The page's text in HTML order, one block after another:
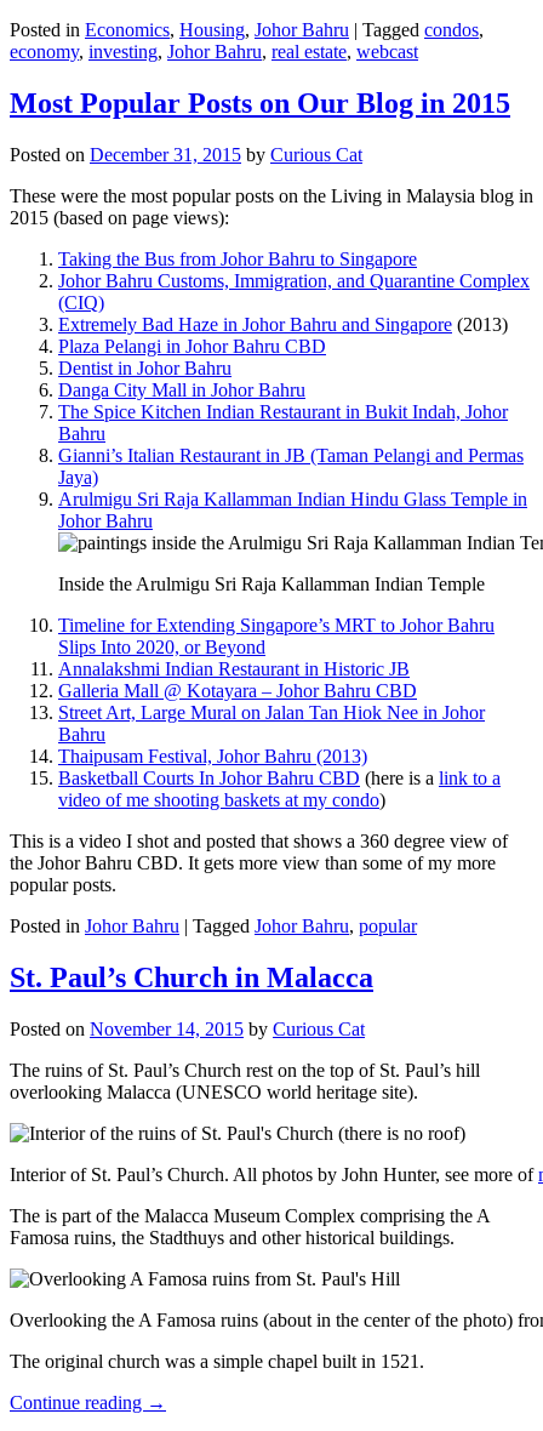
Posted in Economics, Housing, Johor Bahru | Tagged condos,
economy, investing, Johor Bahru, real estate, webcast
Most Popular Posts on Our Blog in 2015
Posted on December 31, 2015 by Curious Cat
These were the most popular posts on the Living in Malaysia blog in
2015 (based on page views):
Taking the Bus from Johor Bahru to Singapore
Johor Bahru Customs, Immigration, and Quarantine Complex
(CIQ)
Extremely Bad Haze in Johor Bahru and Singapore (2013)
Plaza Pelangi in Johor Bahru CBD
Dentist in Johor Bahru
Danga City Mall in Johor Bahru
The Spice Kitchen Indian Restaurant in Bukit Indah, Johor
Bahru
Gianni’s Italian Restaurant in JB (Taman Pelangi and Permas
Jaya)
Arulmigu Sri Raja Kallamman Indian Hindu Glass Temple in
Johor Bahru
Inside the Arulmigu Sri Raja Kallamman Indian Temple
Timeline for Extending Singapore’s MRT to Johor Bahru
Slips Into 2020, or Beyond
Annalakshmi Indian Restaurant in Historic JB
Galleria Mall @ Kotayara – Johor Bahru CBD
Street Art, Large Mural on Jalan Tan Hiok Nee in Johor
Bahru
Thaipusam Festival, Johor Bahru (2013)
Basketball Courts In Johor Bahru CBD (here is a link to a
video of me shooting baskets at my condo)
This is a video I shot and posted that shows a 360 degree view of
the Johor Bahru CBD. It gets more view than some of my more
popular posts.
Posted in Johor Bahru | Tagged Johor Bahru, popular
St. Paul’s Church in Malacca
Posted on November 14, 2015 by Curious Cat
The ruins of St. Paul’s Church rest on the top of St. Paul’s hill
overlooking Malacca (UNESCO world heritage site).
Interior of St. Paul’s Church. All photos by John Hunter, see more of
The is part of the Malacca Museum Complex comprising the A
Famosa ruins, the Stadthuys and other historical buildings.
Overlooking the A Famosa ruins (about in the center of the photo)
The original church was a simple chapel built in 1521.
Continue reading →